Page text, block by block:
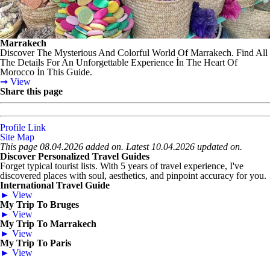
Marrakech
Discover The Mysterious And Colorful World Of Marrakech. Find All
The Details For An Unforgettable Experience İn The Heart Of
Morocco İn This Guide.
➞ View
Share this page
Profile Link
Site Map
This page 08.04.2026 added on. Latest 10.04.2026 updated on.
Discover Personalized Travel Guides
Forget typical tourist lists. With 5 years of travel experience, I've
discovered places with soul, aesthetics, and pinpoint accuracy for you.
International Travel Guide
► View
My Trip To Bruges
► View
My Trip To Marrakech
► View
My Trip To Paris
► View